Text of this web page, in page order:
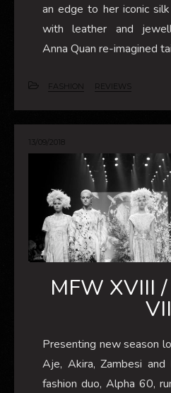
an edge to her iconic
with leather and
Anna Quan re-imagined
FASHION REVIEWS
13/09/2018
MFW XVIII
VII
Presenting new season
Aje, Akira, Zambesi and
fashion duo, Alpha 60,